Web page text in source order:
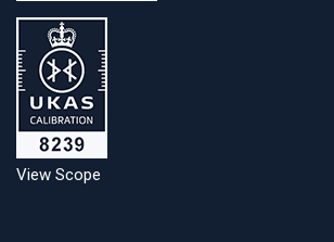
View Scope